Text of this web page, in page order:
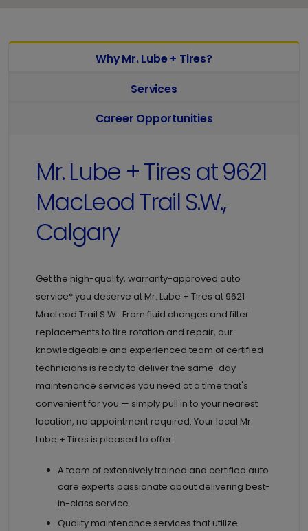
Why Mr. Lube + Tires?
Services
Career Opportunities
Mr. Lube + Tires at9621
MacLeod Trail S.W.,
Calgary
Get the high-quality, warranty-approved auto
service* you deserve at Mr. Lube + Tires at 9621
MacLeod Trail S.W.. From fluid changes and filter
replacements to tire rotation and repair, our
knowledgeable and experienced team of certified
technicians is ready to deliver the same-day
maintenance services you need at a time that's
convenient for you — simply pull in to your nearest
location, no appointment required. Your local Mr.
Lube + Tires is pleased to offer:
A team of extensively trained and certified auto
care experts passionate about delivering best-
in-class service.
Quality maintenance services that utilize